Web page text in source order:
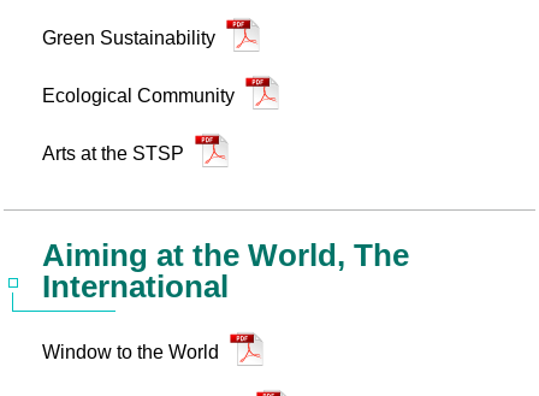
Green Sustainability
Ecological Community
Arts at the STSP
Aiming at the World, The
International
Window to the World